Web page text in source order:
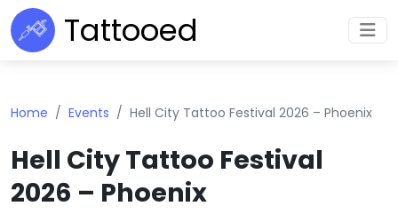
Tattooed
Home Events Hell City Tattoo Festival 2026 – Phoenix
Hell City Tattoo Festival
2026 – Phoenix